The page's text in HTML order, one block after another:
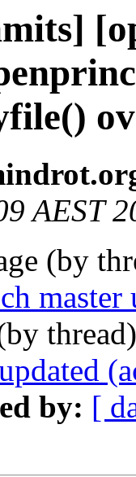
AEST
(by
by: [